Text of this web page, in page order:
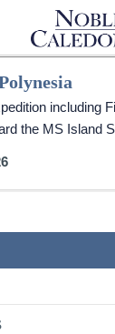
including
the MS Island